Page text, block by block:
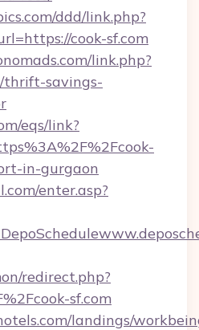
ddd/link.php?
cook-sf.com
link.php?
thrift-savings-
eqs/link?
in-gurgaon
enter.asp?
redirect.php?
sf.com
landings/